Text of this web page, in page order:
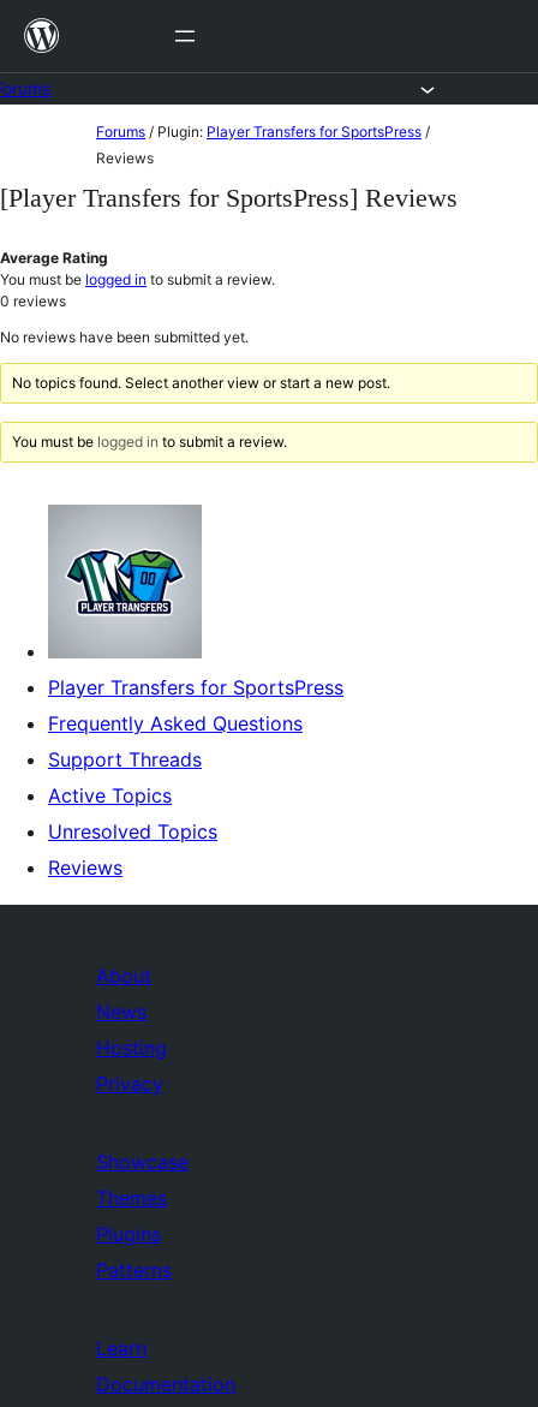
Skip
content
content
Forums / Plugin: Player Transfers for SportsPress /
Reviews
[Player Transfers for SportsPress] Reviews
Average Rating
You must be logged in to submit a review.
0 reviews
No reviews have been submitted yet.
No topics found. Select another view or start a new post.
You must be logged in to submit a review.
Player Transfers for SportsPress
Frequently Asked Questions
Support Threads
Active Topics
Unresolved Topics
Reviews
About
News
Hosting
Privacy
Showcase
Themes
Plugins
Patterns
Learn
Documentation